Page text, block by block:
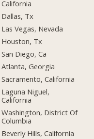
California
Dallas, Tx
Las Vegas, Nevada
Houston, Tx
San Diego, Ca
Atlanta, Georgia
Sacramento, California
Laguna Niguel,
California
Washington, District Of
Columbia
Beverly Hills, California